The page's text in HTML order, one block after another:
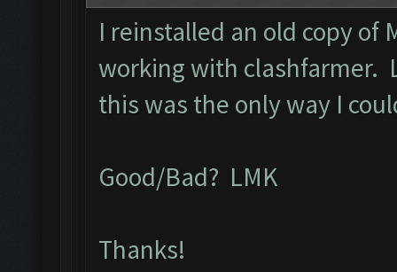
I reinstalled an old copy of
working with clashfarmer.
this was the only way I
Good/Bad? LMK
Thanks!